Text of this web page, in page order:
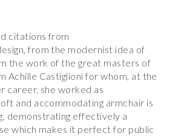
citations from
from the modernist idea of
the work of the great masters of
Achille Castiglioni for whom, at the
career, she worked as
and accommodating armchair is
demonstrating effectively a
which makes it perfect for public